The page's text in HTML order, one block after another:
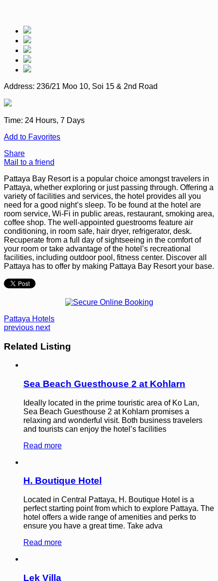
Address: 236/21 Moo 10, Soi 15 & 2nd Road
Time: 24 Hours, 7 Days
Add to Favorites
Share
Mail to a friend
Pattaya Bay Resort is a popular choice amongst travelers in
Pattaya, whether exploring or just passing through. Offering a
variety of facilities and services, the hotel provides all you
need for a good night’s sleep. To be found at the hotel are
room service, Wi-Fi in public areas, restaurant, smoking area,
coffee shop. The well-appointed guestrooms feature air
conditioning, in room safe, hair dryer, refrigerator, desk.
Recuperate from a full day of sightseeing in the comfort of
your room or take advantage of the hotel’s recreational
facilities, including outdoor pool, fitness center. Discover all
Pattaya has to offer by making Pattaya Bay Resort your base.
Pattaya Hotels
previous next
Related Listing
Sea Beach Guesthouse 2 at Kohlarn
Ideally located in the prime touristic area of Ko Lan,
Sea Beach Guesthouse 2 at Kohlarn promises a
relaxing and wonderful visit. Both business travelers
and tourists can enjoy the hotel’s facilities
Read more
H. Boutique Hotel
Located in Central Pattaya, H. Boutique Hotel is a
perfect starting point from which to explore Pattaya. The
hotel offers a wide range of amenities and perks to
ensure you have a great time. Take adva
Read more
Lek Villa